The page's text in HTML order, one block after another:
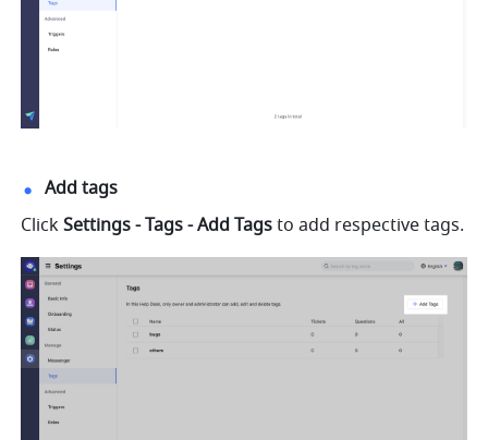
Add tags
Click Settings - Tags - Add Tags to add respective tags.